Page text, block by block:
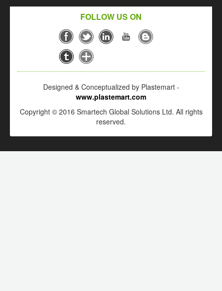
FOLLOW US ON
Designed & Conceptualized by Plastemart -
www.plastemart.com
Copyright © 2016 Smartech Global Solutions Ltd. All rights
reserved.